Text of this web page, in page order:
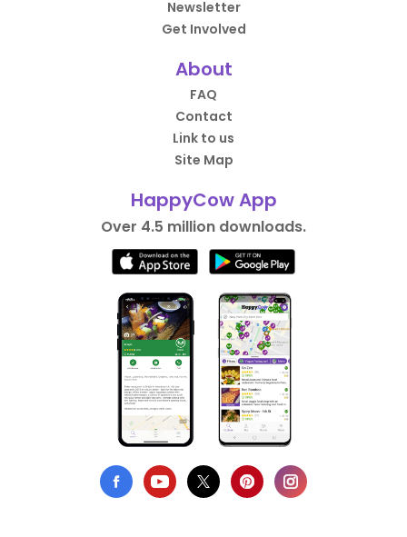
Newsletter
Get Involved
About
FAQ
Contact
Link to us
Site Map
HappyCow App
Over 4.5 million downloads.